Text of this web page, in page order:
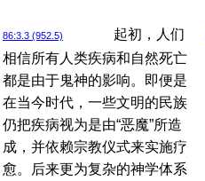
86:3.3 (952.5)
起初，人们
相信所有人类疾病和自然死亡
都是由于鬼神的影响。即便是
在当今时代，一些文明的民族
仍把疾病视为是由“恶魔”所造
成，并依赖宗教仪式来实施疗
愈。后来更为复杂的神学体系